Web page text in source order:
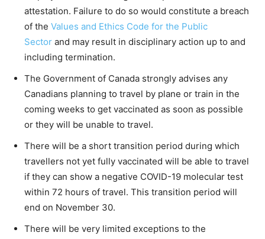
attestation. Failure to do so would constitute a breach
of the Values and Ethics Code for the Public
Sector and may result in disciplinary action up to and
including termination.
The Government of Canada strongly advises any
Canadians planning to travel by plane or train in the
coming weeks to get vaccinated as soon as possible
or they will be unable to travel.
There will be a short transition period during which
travellers not yet fully vaccinated will be able to travel
if they can show a negative COVID-19 molecular test
within 72 hours of travel. This transition period will
end on November 30.
There will be very limited exceptions to the